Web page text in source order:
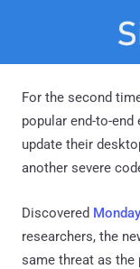
For the second
popular end-to-end
update their
another severe
Discovered Monday
researchers, the
same threat as